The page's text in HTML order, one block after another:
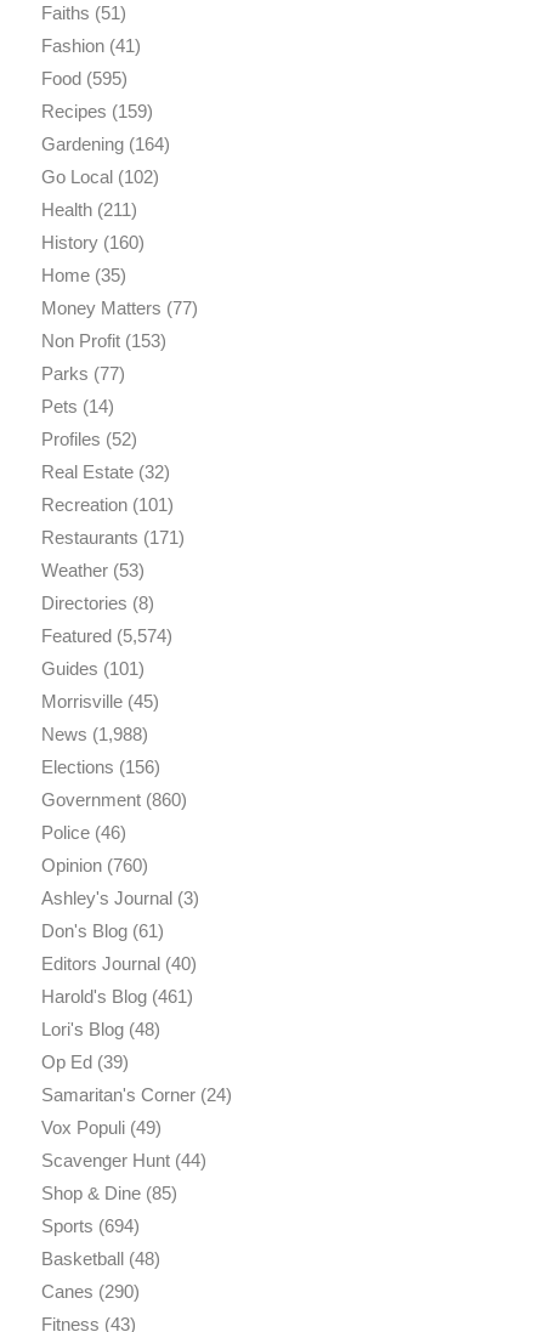
Faiths (51)
Fashion(41)
Food(595)
Recipes (159)
Gardening(164)
Go Local(102)
Health(211)
History(160)
Home(35)
Money Matters (77)
Non Profit(153)
Parks (77)
Pets (14)
Profiles (52)
Real Estate(32)
Recreation(101)
Restaurants (171)
Weather(53)
Directories (8)
Featured(5,574)
Guides (101)
Morrisville(45)
News (1,988)
Elections (156)
Government(860)
Police(46)
Opinion(760)
Ashley's Journal(3)
Don's Blog(61)
Editors Journal(40)
Harold's Blog(461)
Lori's Blog(48)
Op Ed(39)
Samaritan's Corner(24)
Vox Populi(49)
Scavenger Hunt(44)
Shop & Dine(85)
Sports (694)
Basketball(48)
Canes (290)
Fitness (43)